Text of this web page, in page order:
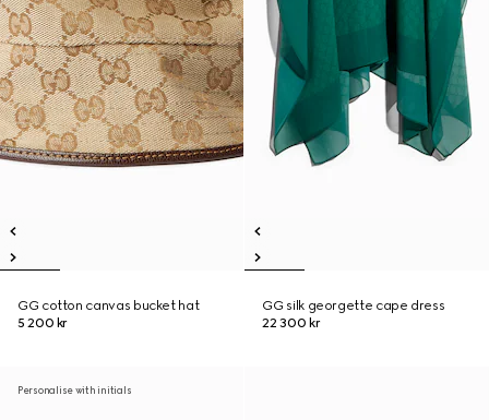
GG cotton canvas bucket hat
5 200 kr
GG silk georgette cape dress
22 300 kr
Personalise with initials